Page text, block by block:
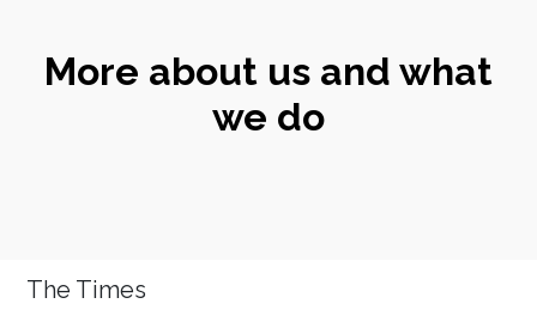
More about us and what
we do
The Times